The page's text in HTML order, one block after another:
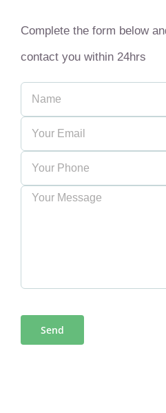
Complete the form below
contact you within 24hrs